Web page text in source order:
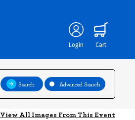
Login Cart
Search Advanced Search
View All Images From This Event